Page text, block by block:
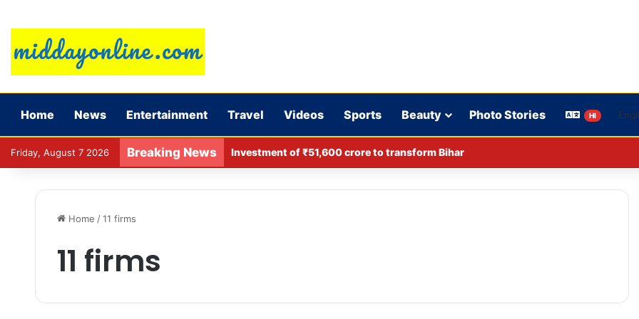
Home News Entertainment Travel Videos Sports Beauty Photo Stories HI
Friday, August 7 2026 Breaking News Investment of ₹51,600 crore to transform Bihar
Home / 11 firms
11 firms